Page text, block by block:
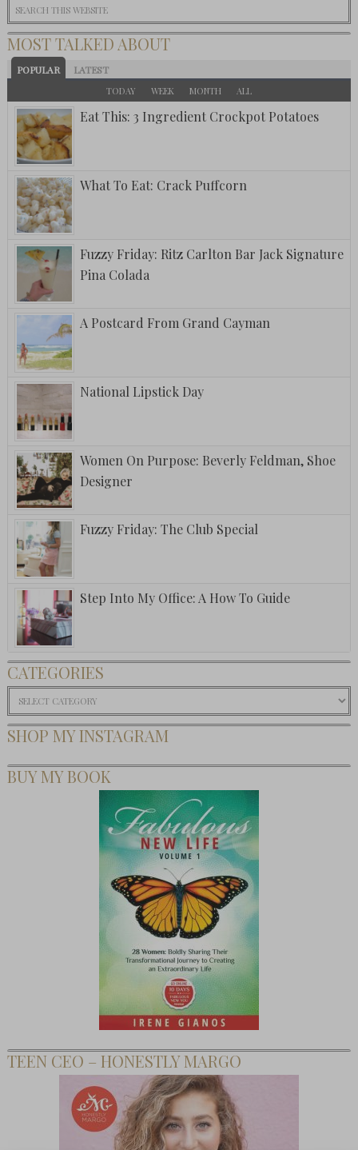
MOST TALKED ABOUT
POPULAR LATEST
TODAY WEEK MONTH ALL
Eat This: 3 Ingredient Crockpot Potatoes
What To Eat: Crack Puffcorn
Fuzzy Friday: Ritz Carlton Bar Jack Signature
Pina Colada
A Postcard From Grand Cayman
National Lipstick Day
Women On Purpose: Beverly Feldman, Shoe
Designer
Fuzzy Friday: The Club Special
Step Into My Office: A How To Guide
CATEGORIES
Categories
SHOP MY INSTAGRAM
BUY MY BOOK
TEEN CEO – HONESTLY MARGO